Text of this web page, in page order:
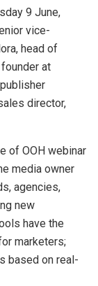
9 June,
vice-
head of
at
director,
of OOH webinar
media owner
agencies,
new
have the
marketers;
based on real-